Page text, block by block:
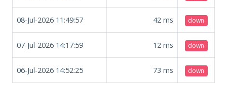
08-Jul-2026 11:49:57 42 ms down
07-Jul-2026 14:17:59 12 ms down
06-Jul-2026 14:52:25 73 ms down